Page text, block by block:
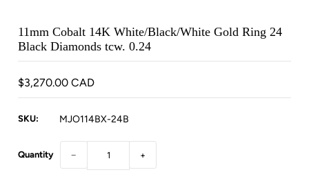
11mm Cobalt 14K White/Black/White Gold Ring 24
Black Diamonds tcw. 0.24
$3,270.00 CAD
SKU: MJO114BX-24B
Quantity − +